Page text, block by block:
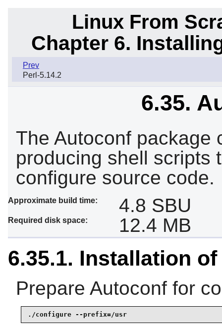
Linux From
Chapter 6.
Prev
Perl-5.14.2
6.35.
The Autoconf package
producing shell scripts
configure source code.
Approximate build time: 4.8 SBU
Required disk space: 12.4 MB
6.35.1. Installation
Prepare Autoconf for
./configure --prefix=/usr